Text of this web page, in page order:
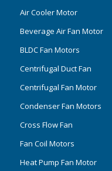
Air Cooler Motor
Beverage Air Fan Motor
BLDC Fan Motors
Centrifugal Duct Fan
Centrifugal Fan Motor
Condenser Fan Motors
Cross Flow Fan
Fan Coil Motors
Heat Pump Fan Motor